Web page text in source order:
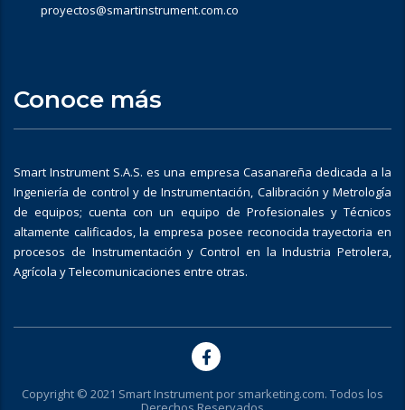
proyectos@smartinstrument.com.co
Conoce más
Smart Instrument S.A.S. es una empresa Casanareña dedicada a la
Ingeniería de control y de Instrumentación, Calibración y Metrología
de equipos; cuenta con un equipo de Profesionales y Técnicos
altamente calificados, la empresa posee reconocida trayectoria en
procesos de Instrumentación y Control en la Industria Petrolera,
Agrícola y Telecomunicaciones entre otras.
Copyright © 2021 Smart Instrument por smarketing.com. Todos los